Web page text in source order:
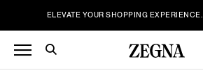
ELEVATE YOUR SHOPPING EXPERIENCE.